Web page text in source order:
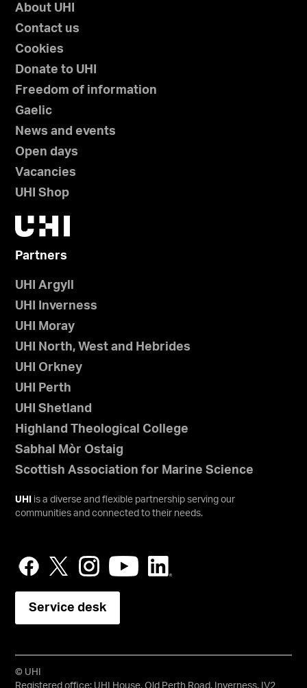
About UHI
Contact us
Cookies
Donate to UHI
Freedom of information
Gaelic
News and events
Open days
Vacancies
UHI Shop
Partners
UHI Argyll
UHI Inverness
UHI Moray
UHI North, West and Hebrides
UHI Orkney
UHI Perth
UHI Shetland
Highland Theological College
Sabhal Mòr Ostaig
Scottish Association for Marine Science
UHI
is a diverse and flexible partnership serving our
communities and connected to their needs.
Service desk
© UHI
Registered office: UHI House, Old Perth Road, Inverness, IV2